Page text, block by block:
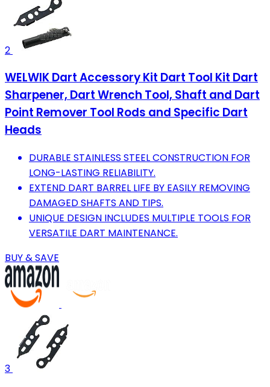
2
WELWIK Dart Accessory Kit Dart Tool Kit Dart
Sharpener, Dart Wrench Tool, Shaft and Dart
Point Remover Tool Rods and Specific Dart
Heads
DURABLE STAINLESS STEEL CONSTRUCTION FOR
LONG-LASTING RELIABILITY.
EXTEND DART BARREL LIFE BY EASILY REMOVING
DAMAGED SHAFTS AND TIPS.
UNIQUE DESIGN INCLUDES MULTIPLE TOOLS FOR
VERSATILE DART MAINTENANCE.
BUY & SAVE
3